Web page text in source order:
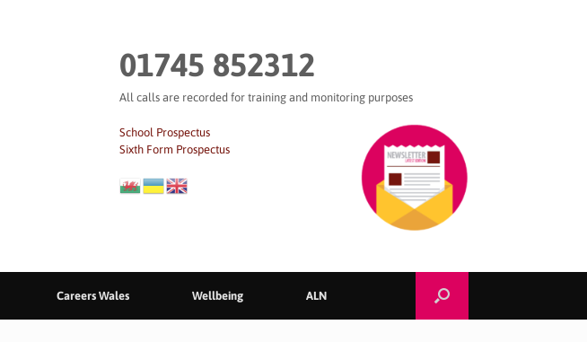
01745 852312
All calls are recorded for training and monitoring purposes
School Prospectus
Sixth Form Prospectus
Careers Wales Wellbeing ALN